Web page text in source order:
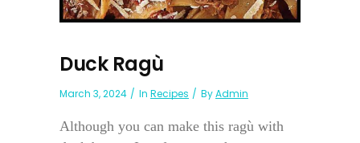
Duck Ragù
March 3, 2024 In Recipes ByAdmin
Although you can make this ragù with